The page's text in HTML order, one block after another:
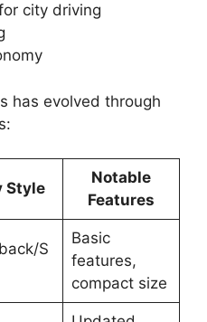
city driving
has evolved through
Style
Notable
Features
S
Basic
features,
compact size